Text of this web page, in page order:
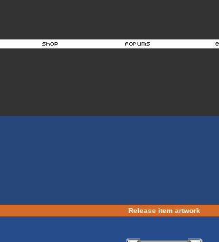
Release item artwork